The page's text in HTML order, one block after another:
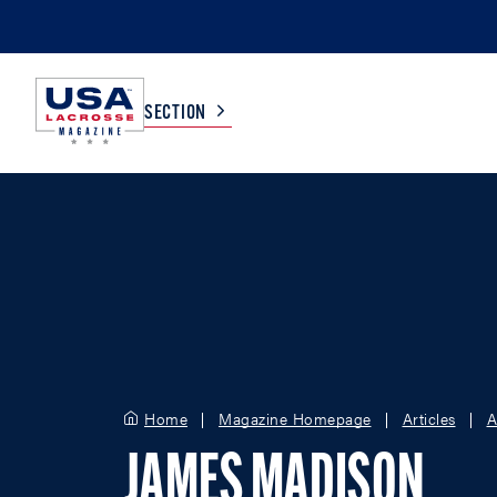
SECTION
Home Magazine Homepage Articles